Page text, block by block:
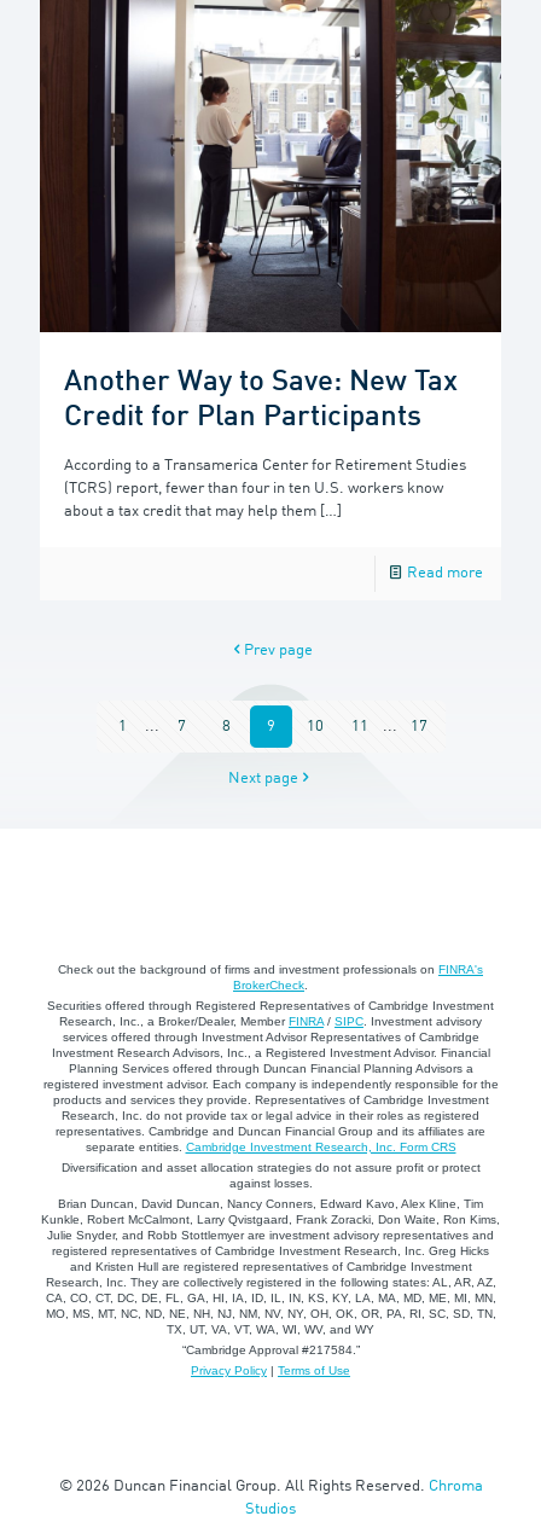
Another Way to Save: New Tax
Credit for Plan Participants
According to a Transamerica Center for Retirement Studies
(TCRS) report, fewer than four in ten U.S. workers know
about a tax credit that may help them […]
Read more
Prev page
1 ... 7 8 9 10 11 ... 17
Next page
Check out the background of firms and investment professionals on FINRA's
BrokerCheck.
Securities offered through Registered Representatives of Cambridge Investment
Research, Inc., a Broker/Dealer, MemberFINRA/ SIPC. Investment advisory
services offered through Investment Advisor Representatives of Cambridge
Investment Research Advisors, Inc., a Registered Investment Advisor. Financial
Planning Services offered through Duncan Financial Planning Advisors a
registered investment advisor. Each company is independently responsible for the
products and services they provide. Representatives of Cambridge Investment
Research, Inc. do not provide tax or legal advice in their roles as registered
representatives. Cambridge and Duncan Financial Group and its affiliates are
separate entities. Cambridge Investment Research, Inc. Form CRS
Diversification and asset allocation strategies do not assure profit or protect
against losses.
Brian Duncan, David Duncan, Nancy Conners, Edward Kavo, Alex Kline, Tim
Kunkle, Robert McCalmont, Larry Qvistgaard, Frank Zoracki, Don Waite, Ron Kims,
Julie Snyder, and Robb Stottlemyer are investment advisory representatives and
registered representatives of Cambridge Investment Research, Inc. Greg Hicks
and Kristen Hull are registered representatives of Cambridge Investment
Research, Inc. They are collectively registered in the following states: AL, AR, AZ,
CA, CO, CT, DC, DE, FL, GA, HI, IA, ID, IL, IN, KS, KY, LA, MA, MD, ME, MI, MN,
MO, MS, MT, NC, ND, NE, NH, NJ, NM, NV, NY, OH, OK, OR, PA, RI, SC, SD, TN,
TX, UT, VA, VT, WA, WI, WV, and WY
“Cambridge Approval #217584.”
Privacy Policy | Terms of Use
© 2026 Duncan Financial Group. All Rights Reserved. Chroma
Studios